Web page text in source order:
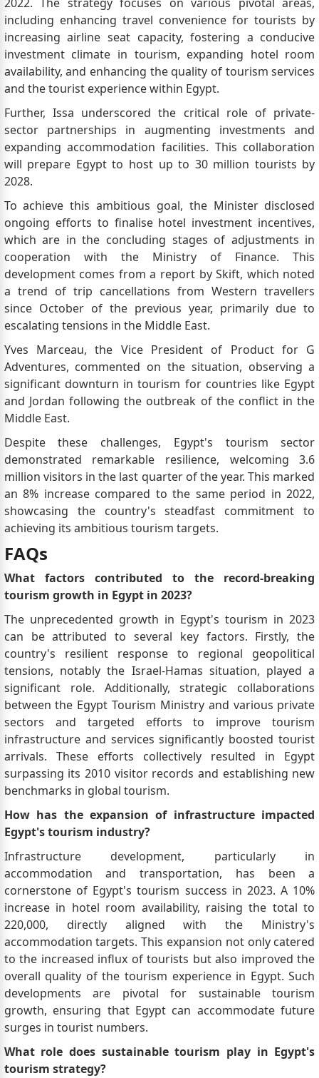
including enhancing travel convenience for tourists by
increasing airline seat capacity, fostering a conducive
investment climate in tourism, expanding hotel room
availability, and enhancing the quality of tourism services
and the tourist experience within Egypt.
Further, Issa underscored the critical role of private-
sector partnerships in augmenting investments and
expanding accommodation facilities. This collaboration
will prepare Egypt to host up to 30 million tourists by
2028.
To achieve this ambitious goal, the Minister disclosed
ongoing efforts to finalise hotel investment incentives,
which are in the concluding stages of adjustments in
cooperation with the Ministry of Finance. This
development comes from a report by Skift, which noted
a trend of trip cancellations from Western travellers
since October of the previous year, primarily due to
escalating tensions in the Middle East.
Yves Marceau, the Vice President of Product for G
Adventures, commented on the situation, observing a
significant downturn in tourism for countries like Egypt
and Jordan following the outbreak of the conflict in the
Middle East.
Despite these challenges, Egypt's tourism sector
demonstrated remarkable resilience, welcoming 3.6
million visitors in the last quarter of the year. This marked
an 8% increase compared to the same period in 2022,
showcasing the country's steadfast commitment to
achieving its ambitious tourism targets.
FAQs
What factors contributed to the record-breaking
tourism growth in Egypt in 2023?
The unprecedented growth in Egypt's tourism in 2023
can be attributed to several key factors. Firstly, the
country's resilient response to regional geopolitical
tensions, notably the Israel-Hamas situation, played a
significant role. Additionally, strategic collaborations
between the Egypt Tourism Ministry and various private
sectors and targeted efforts to improve tourism
infrastructure and services significantly boosted tourist
arrivals. These efforts collectively resulted in Egypt
surpassing its 2010 visitor records and establishing new
benchmarks in global tourism.
How has the expansion of infrastructure impacted
Egypt's tourism industry?
Infrastructure development, particularly in
accommodation and transportation, has been a
cornerstone of Egypt's tourism success in 2023. A 10%
increase in hotel room availability, raising the total to
220,000, directly aligned with the Ministry's
accommodation targets. This expansion not only catered
to the increased influx of tourists but also improved the
overall quality of the tourism experience in Egypt. Such
developments are pivotal for sustainable tourism
growth, ensuring that Egypt can accommodate future
surges in tourist numbers.
What role does sustainable tourism play in Egypt's
tourism strategy?